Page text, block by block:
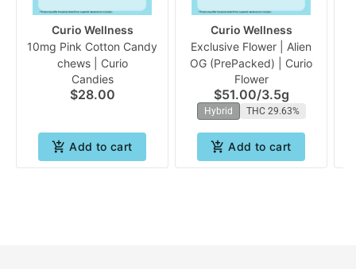
Curio Wellness
10mg Pink Cotton Candy
chews | Curio
Candies
$28.00
Add to cart
Curio Wellness
Exclusive Flower | Alien
OG (PrePacked) | Curio
Flower
$51.00/3.5g
Hybrid THC 29.63%
Add to cart